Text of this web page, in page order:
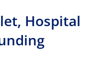
Hospital